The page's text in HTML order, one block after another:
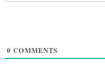
0 COMMENTS